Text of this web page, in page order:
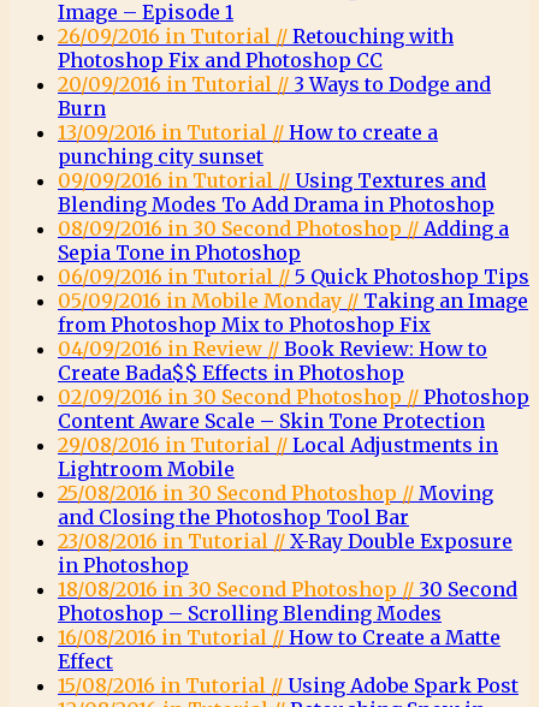
Image – Episode 1
26/09/2016 in Tutorial // Retouching with
Photoshop Fix and Photoshop CC
20/09/2016 in Tutorial // 3 Ways to Dodge and
Burn
13/09/2016 in Tutorial // How to create a
punching city sunset
09/09/2016 in Tutorial // Using Textures and
Blending Modes To Add Drama in Photoshop
08/09/2016 in 30 Second Photoshop // Adding a
Sepia Tone in Photoshop
06/09/2016 in Tutorial // 5 Quick Photoshop Tips
05/09/2016 in Mobile Monday // Taking an Image
from Photoshop Mix to Photoshop Fix
04/09/2016 in Review // Book Review: How to
Create Bada$$ Effects in Photoshop
02/09/2016 in 30 Second Photoshop // Photoshop
Content Aware Scale – Skin Tone Protection
29/08/2016 in Tutorial // Local Adjustments in
Lightroom Mobile
25/08/2016 in 30 Second Photoshop // Moving
and Closing the Photoshop Tool Bar
23/08/2016 in Tutorial // X-Ray Double Exposure
in Photoshop
18/08/2016 in 30 Second Photoshop // 30 Second
Photoshop – Scrolling Blending Modes
16/08/2016 in Tutorial // How to Create a Matte
Effect
15/08/2016 in Tutorial // Using Adobe Spark Post